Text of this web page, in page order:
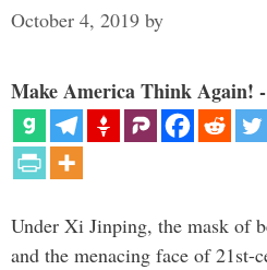
October 4, 2019 by
Make America Think Again!
Under Xi Jinping, the mask of
and the menacing face of 21st-